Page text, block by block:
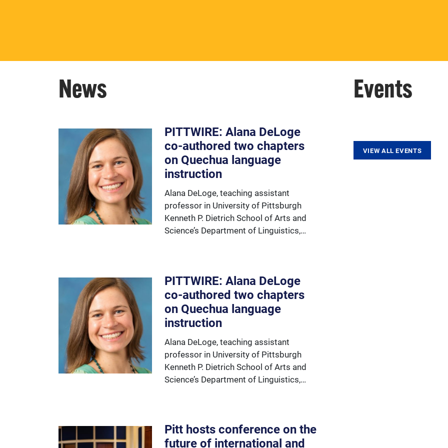
News
PITTWIRE: Alana DeLoge
co-authored two chapters
on Quechua language
instruction
Alana DeLoge, teaching assistant
professor in University of Pittsburgh
Kenneth P. Dietrich School of Arts and
Science’s Department of Linguistics,…
PITTWIRE: Alana DeLoge
co-authored two chapters
on Quechua language
instruction
Alana DeLoge, teaching assistant
professor in University of Pittsburgh
Kenneth P. Dietrich School of Arts and
Science’s Department of Linguistics,…
Pitt hosts conference on the
future of international and
Events
VIEW ALL EVENTS